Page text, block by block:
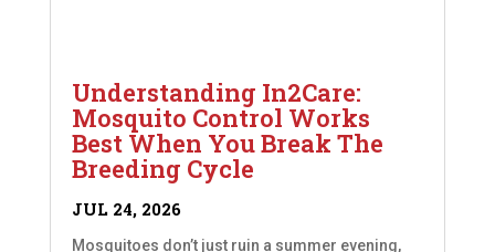
Understanding In2Care:
Mosquito Control Works
Best When You Break The
Breeding Cycle
JUL 24, 2026
Mosquitoes don’t just ruin a summer evening,